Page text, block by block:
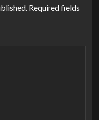
Required fields